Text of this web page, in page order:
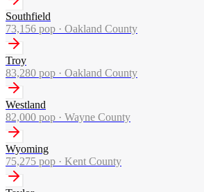
Southfield
73,156 pop · Oakland County
Troy
83,280 pop · Oakland County
Westland
82,000 pop · Wayne County
Wyoming
75,275 pop · Kent County